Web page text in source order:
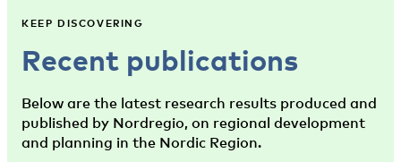
KEEP DISCOVERING
Recent publications
Below are the latest research results produced and
published by Nordregio, on regional development
and planning in the Nordic Region.